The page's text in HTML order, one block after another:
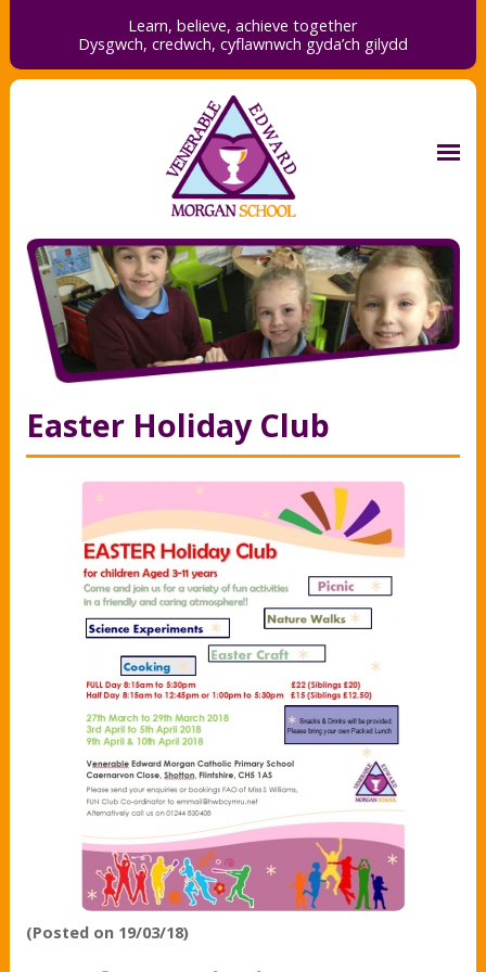
Learn, believe, achieve together
Dysgwch, credwch, cyflawnwch gyda’ch gilydd
Easter Holiday Club
(Posted on 19/03/18)